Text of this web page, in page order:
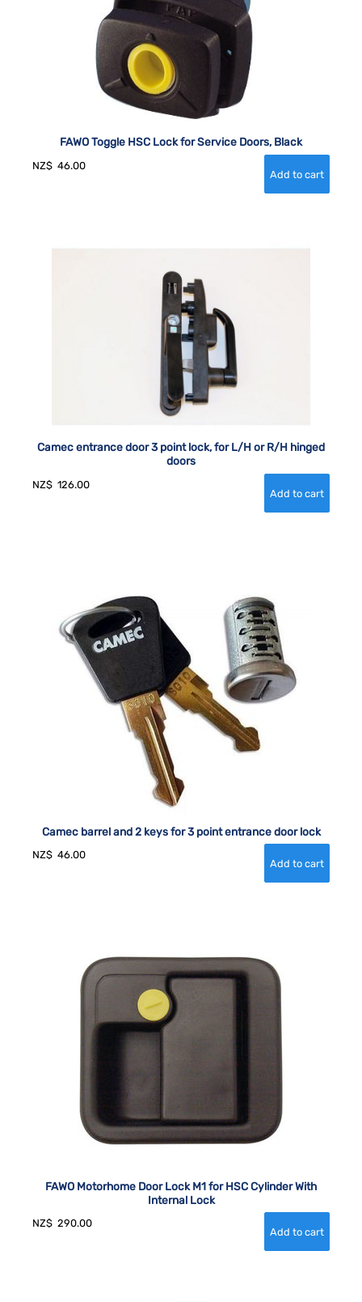
FAWO Toggle HSC Lock for Service Doors, Black
NZ$ 46.00
Camec entrance door 3 point lock, for L/H or R/H hinged
doors
NZ$ 126.00
Camec barrel and 2 keys for 3 point entrance door lock
NZ$ 46.00
FAWO Motorhome Door Lock M1 for HSC Cylinder With
Internal Lock
NZ$ 290.00